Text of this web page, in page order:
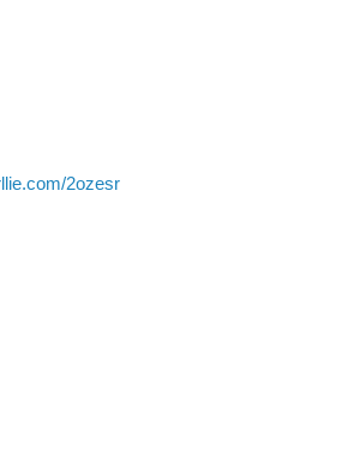
2ozesr